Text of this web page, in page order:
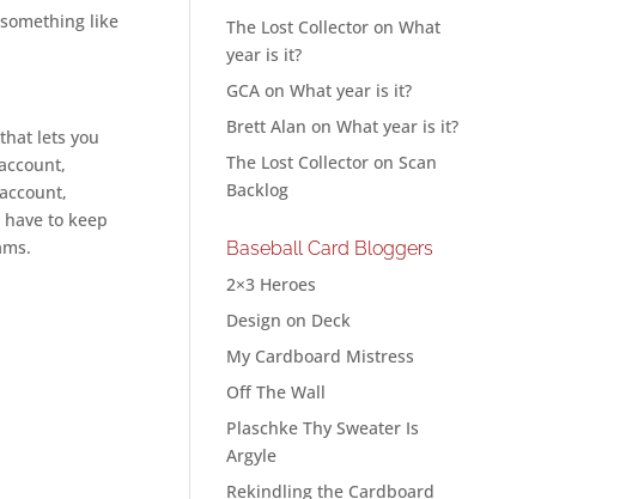
like
lets you
to keep
The Lost Collector onWhat
year is it?
GCA onWhat year is it?
Brett Alan onWhat year is it?
The Lost Collector onScan
Backlog
Baseball Card Bloggers
2×3 Heroes
Design on Deck
My Cardboard Mistress
Off The Wall
Plaschke Thy Sweater Is
Argyle
Rekindling the Cardboard